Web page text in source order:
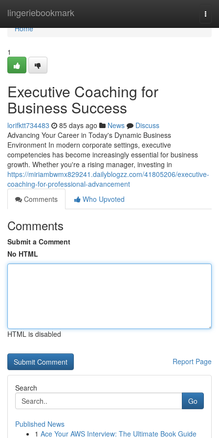
lingeriebookmark
Home
Home
1
Executive Coaching for
Business Success
lorifktt734483 85 days ago News
Discuss
Advancing Your Career in Today's Dynamic Business
Environment In modern corporate settings, executive
competencies has become increasingly essential for business
growth. Whether you're a rising manager, investing in
https://miriambwmx829241.dailyblogzz.com/41805206/executive-
coaching-for-professional-advancement
Comments
Who Upvoted
Comments
Submit a Comment
No HTML
HTML is disabled
Report Page
Search
Go
Published News
1 Ace Your AWS Interview: The Ultimate Book Guide